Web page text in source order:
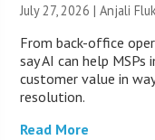
July 27, 2026 |Anjali
From back-office
say AI can help
customer value in
resolution.
Read More